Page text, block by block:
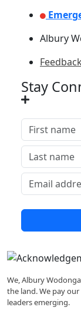
Albury
Feedback
Stay
We, Albury
the land. We pay
leaders emerging.